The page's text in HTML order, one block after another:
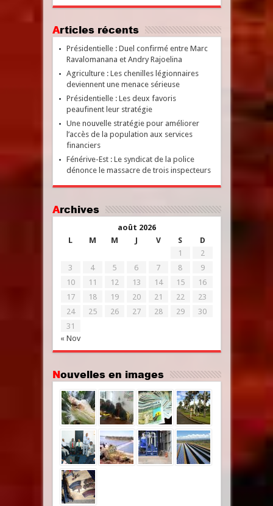
Articles récents
Présidentielle : Duel confirmé entre Marc
Ravalomanana et Andry Rajoelina
Agriculture : Les chenilles légionnaires
deviennent une menace sérieuse
Présidentielle : Les deux favoris
peaufinent leur stratégie
Une nouvelle stratégie pour améliorer
l’accès de la population aux services
financiers
Fénérive-Est : Le syndicat de la police
dénonce le massacre de trois inspecteurs
Archives
août 2026
L
M M J V S D
« Nov
1
2
3
4 5 6 7 8
9
10
11 12 13 14 15
16
17
18 19 20 21 22
23
24
25 26 27 28 29
30
31
Nouvelles en images